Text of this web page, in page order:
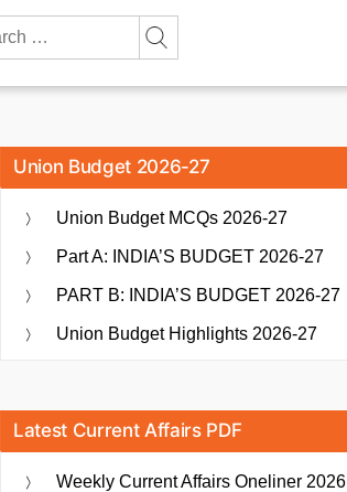
Union Budget 2026-27
Union Budget MCQs 2026-27
Part A: INDIA’S BUDGET 2026-27
PART B: INDIA’S BUDGET 2026-27
Union Budget Highlights 2026-27
Latest Current Affairs PDF
Weekly Current Affairs Oneliner 2026